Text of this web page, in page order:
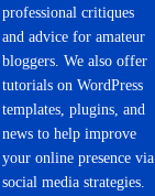
professional critiques
and advice for amateur
bloggers. We also offer
tutorials on WordPress
templates, plugins, and
news to help improve
your online presence via
social media strategies.